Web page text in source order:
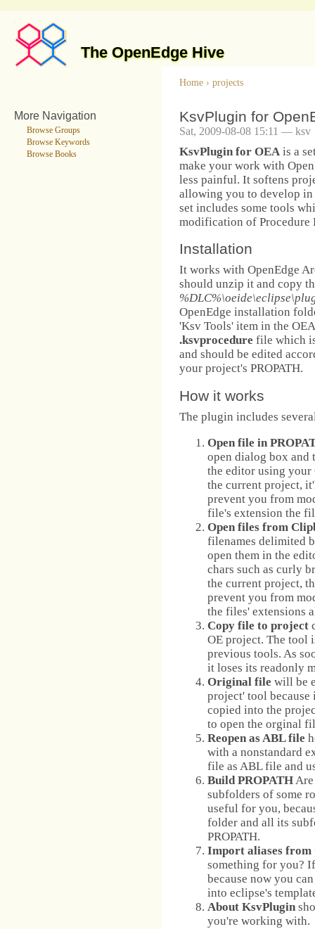
The OpenEdge Hive
More Navigation
Browse Groups
Browse Keywords
Browse Books
Home › projects
KsvPlugin for
Sat, 2009-08-08 15:11 — ksv
KsvPlugin for OEA is a
make your work with
less painful. It softens
allowing you to develop
set includes some tools
modification of Procedure
Installation
It works with OpenEdge
should unzip it and copy
OpenEdge installation
'Ksv Tools' item in the
.ksvprocedure file which
and should be edited
your project's PROPATH.
How it works
The plugin includes
Open file in
open dialog box
the editor using your
the current project,
prevent you from
file's extension the
Open files from
filenames delimited
open them in the
chars such as curly
the current project,
prevent you from
the files' extensions
Copy file to project
OE project. The tool
previous tools. As
it loses its readonly
Original file will be
project' tool
copied into the
to open the orginal
Reopen as ABL file
with a nonstandard
file as ABL file and
Build PROPATHAre
subfolders of some
useful for you,
folder and all its
PROPATH.
Import aliases from
something for you?
because now you
into eclipse's
About KsvPlugin
you're working with.